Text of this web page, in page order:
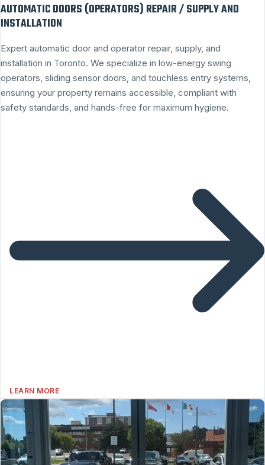
AUTOMATIC DOORS (OPERATORS) REPAIR / SUPPLY AND
INSTALLATION
Expert automatic door and operator repair, supply, and
installation in Toronto. We specialize in low-energy swing
operators, sliding sensor doors, and touchless entry systems,
ensuring your property remains accessible, compliant with
safety standards, and hands-free for maximum hygiene.
LEARN MORE